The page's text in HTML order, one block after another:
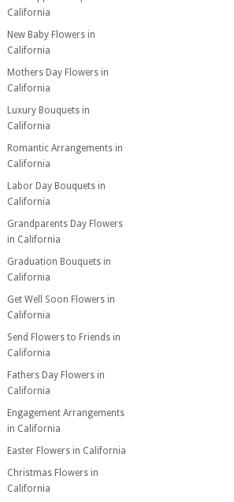
California
New Baby Flowers in
California
Mothers Day Flowers in
California
Luxury Bouquets in
California
Romantic Arrangements in
California
Labor Day Bouquets in
California
Grandparents Day Flowers
in California
Graduation Bouquets in
California
Get Well Soon Flowers in
California
Send Flowers to Friends in
California
Fathers Day Flowers in
California
Engagement Arrangements
in California
Easter Flowers in California
Christmas Flowers in
California